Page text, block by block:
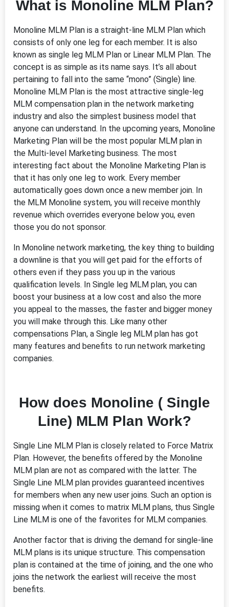
What is Monoline MLM Plan?
Monoline MLM Plan is a straight-line MLM Plan which
consists of only one leg for each member. It is also
known as single leg MLM Plan or Linear MLM Plan. The
concept is as simple as its name says. It’s all about
pertaining to fall into the same “mono” (Single) line.
Monoline MLM Plan is the most attractive single-leg
MLM compensation plan in the network marketing
industry and also the simplest business model that
anyone can understand. In the upcoming years, Monoline
Marketing Plan will be the most popular MLM plan in
the Multi-level Marketing business. The most
interesting fact about the Monoline Marketing Plan is
that it has only one leg to work. Every member
automatically goes down once a new member join. In
the MLM Monoline system, you will receive monthly
revenue which overrides everyone below you, even
those you do not sponsor.
In Monoline network marketing, the key thing to building
a downline is that you will get paid for the efforts of
others even if they pass you up in the various
qualification levels. In Single leg MLM plan, you can
boost your business at a low cost and also the more
you appeal to the masses, the faster and bigger money
you will make through this. Like many other
compensations Plan, a Single leg MLM plan has got
many features and benefits to run network marketing
companies.
How does Monoline ( Single
Line) MLM Plan Work?
Single Line MLM Plan is closely related to Force Matrix
Plan. However, the benefits offered by the Monoline
MLM plan are not as compared with the latter. The
Single Line MLM plan provides guaranteed incentives
for members when any new user joins. Such an option is
missing when it comes to matrix MLM plans, thus Single
Line MLM is one of the favorites for MLM companies.
Another factor that is driving the demand for single-line
MLM plans is its unique structure. This compensation
plan is contained at the time of joining, and the one who
joins the network the earliest will receive the most
benefits.